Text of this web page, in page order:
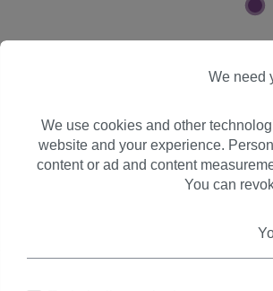
We need
We use cookies and other
website and your experience.
content or ad and content
You can